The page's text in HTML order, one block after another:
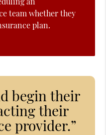
team whether they
plan.
begin their
their
provider.”